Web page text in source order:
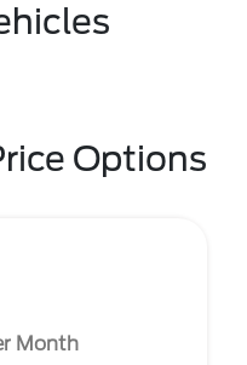
Options
Month